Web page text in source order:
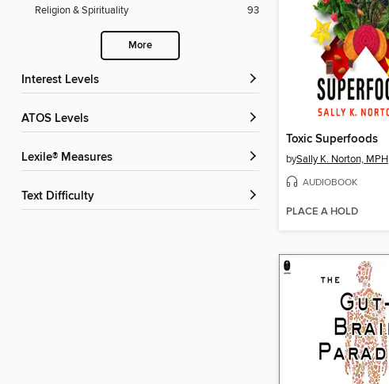
Religion & Spirituality
93
More
Interest Levels
ATOS Levels
Lexile® Measures
Text Difficulty
Toxic Superfoods
bySally K. Norton, MPH
AUDIOBOOK
PLACE A HOLD